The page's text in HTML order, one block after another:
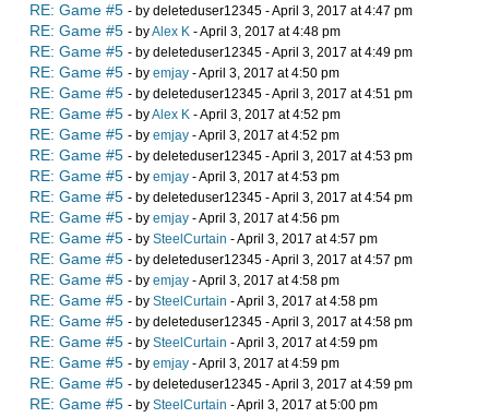
RE: Game #5 - by deleteduser12345 - April 3, 2017 at 4:47 pm
RE: Game #5 - byAlex K - April 3, 2017 at 4:48 pm
RE: Game #5 - by deleteduser12345 - April 3, 2017 at 4:49 pm
RE: Game #5 - by emjay - April 3, 2017 at 4:50 pm
RE: Game #5 - by deleteduser12345 - April 3, 2017 at 4:51 pm
RE: Game #5 - byAlex K - April 3, 2017 at 4:52 pm
RE: Game #5 - by emjay - April 3, 2017 at 4:52 pm
RE: Game #5 - by deleteduser12345 - April 3, 2017 at 4:53 pm
RE: Game #5 - by emjay - April 3, 2017 at 4:53 pm
RE: Game #5 - by deleteduser12345 - April 3, 2017 at 4:54 pm
RE: Game #5 - by emjay - April 3, 2017 at 4:56 pm
RE: Game #5 - by SteelCurtain - April 3, 2017 at 4:57 pm
RE: Game #5 - by deleteduser12345 - April 3, 2017 at 4:57 pm
RE: Game #5 - by emjay - April 3, 2017 at 4:58 pm
RE: Game #5 - by SteelCurtain - April 3, 2017 at 4:58 pm
RE: Game #5 - by deleteduser12345 - April 3, 2017 at 4:58 pm
RE: Game #5 - by SteelCurtain - April 3, 2017 at 4:59 pm
RE: Game #5 - by emjay - April 3, 2017 at 4:59 pm
RE: Game #5 - by deleteduser12345 - April 3, 2017 at 4:59 pm
RE: Game #5 - by SteelCurtain - April 3, 2017 at 5:00 pm